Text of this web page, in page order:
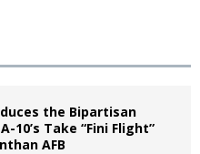
the Bipartisan
10’s Take “Fini Flight”
AFB